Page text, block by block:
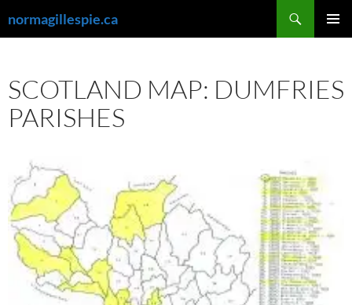
to
normagillespie.ca
SCOTLAND MAP: DUMFRIES
PARISHES